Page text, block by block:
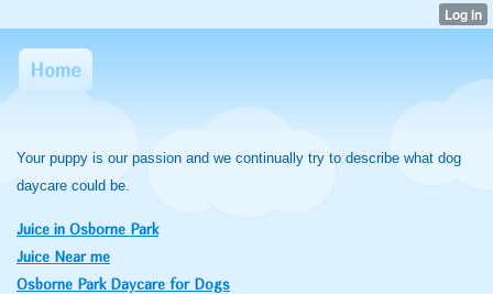
Home
Your puppy is our passion and we continually try to describe what dog
daycare could be.
Juice in Osborne Park
Juice Near me
Osborne Park Daycare for Dogs